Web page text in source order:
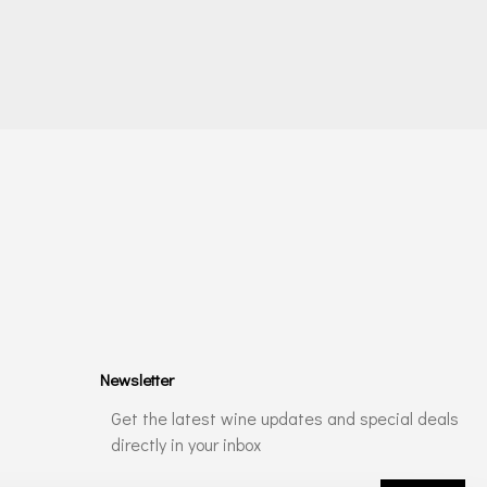
Newsletter
Get the latest wine updates and special deals
directly in your inbox